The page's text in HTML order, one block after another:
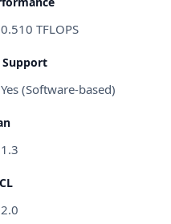
0.510 TFLOPS
Support
Yes (Software-based)
1.3
2.0